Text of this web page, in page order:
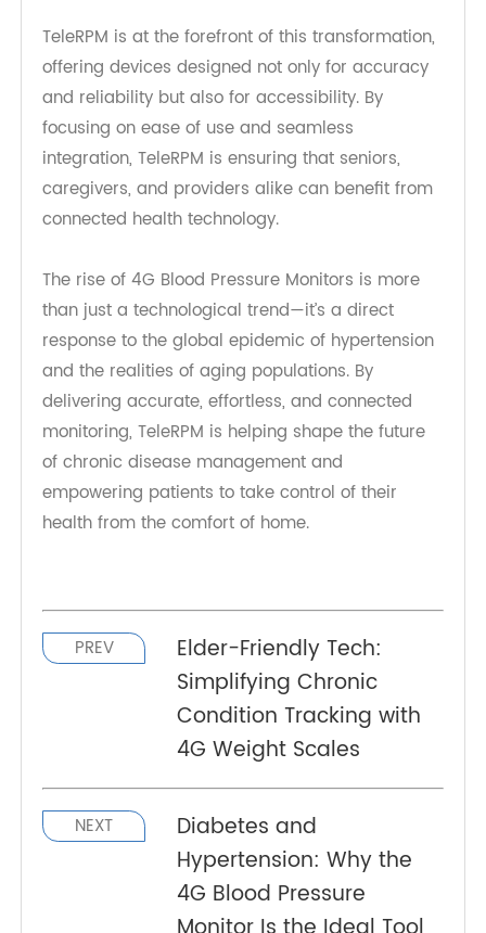
Blood Pressure Monitor technology will expand
beyond basic monitoring to include predictive
analytics and AI-driven alerts. These
advancements will allow clinicians to identify risk
patterns before crises occur, shifting care from
reactive to preventive.
TeleRPM is at the forefront of this transformation,
offering devices designed not only for accuracy
and reliability but also for accessibility. By
focusing on ease of use and seamless
integration, TeleRPM is ensuring that seniors,
caregivers, and providers alike can benefit from
connected health technology.
The rise of 4G Blood Pressure Monitors is more
delivering accurate, effortless, and connected
monitoring, TeleRPM is helping shape the future
of chronic disease management and
empowering patients to take control of their
health from the comfort of home.
Elder-Friendly Tech: